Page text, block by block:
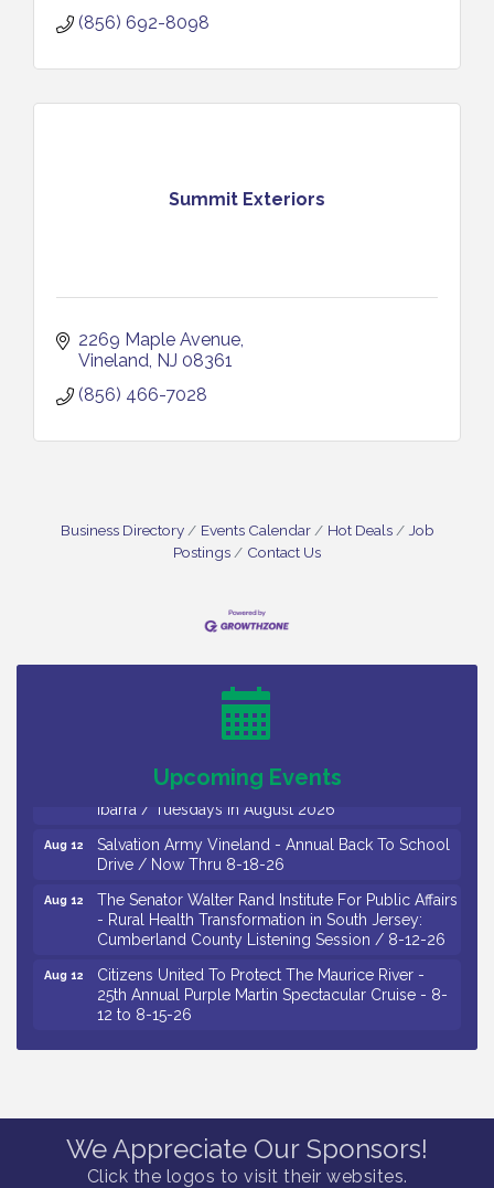
(856) 692-8098
Summit Exteriors
2269 Maple Avenue
Vineland NJ 08361
(856) 466-7028
Business Directory Events Calendar Hot Deals
Job
Postings
Contact Us
Upcoming Events
Bellview Winery - Seafood Festival / 8-8 and 8-9-
Aug 10
Salvation Army Vineland - Annual Back To School
Salvation Army Vineland - Annual Back To School
Drive / Now Thru 8-18-26
Observational Drawing Workshops with Monica
Ibarra / Tuesdays in August 2026
Drive / Now Thru 8-18-26
- Rural Health Transformation in South Jersey:
Cumberland County Listening Session / 8-12-26
25th Annual Purple Martin Spectacular Cruise - 8-
12 to 8-15-26
Drive / Now Thru 8-18-26
Aug 13
Senator Walter Rand Institute For Public Affairs -
Rural Health Transformation in South Jersey:
Cumberland County Listening Session / 8-13-26
We Appreciate Our Sponsors!
Click the logos to visit their websites.